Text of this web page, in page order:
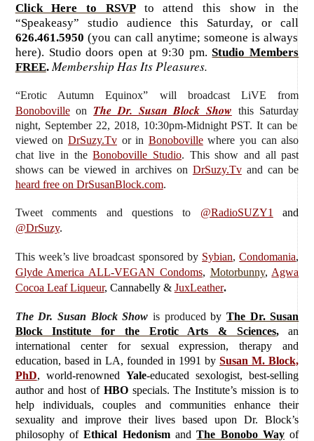
Click Here to RSVP
to attend this show in the
“Speakeasy” studio audience this Saturday, or call
626.461.5950 (you can call anytime; someone is always
here). Studio doors open at 9:30 pm.Studio Members
FREE. Membership Has Its Pleasures.
“Erotic Autumn Equinox” will broadcast LiVE from
Bonoboville on The Dr. Susan Block Show this Saturday
night, September 22, 2018, 10:30pm-Midnight PST. It can be
viewed on DrSuzy.Tvor in Bonobovillewhere you can also
chat live in theBonoboville Studio. This show and all past
shows can be viewed in archives on DrSuzy.Tv and can be
heard free on DrSusanBlock.com.
Tweet comments and questions to @RadioSUZY1
and
@DrSuzy.
This week’s live broadcast sponsored by Sybian,Condomania,
Glyde America ALL-VEGAN Condoms, Motorbunny, Agwa
Cocoa Leaf Liqueur, Cannabelly & JuxLeather.
The Dr. Susan Block Show is produced by The Dr. Susan
Block Institute for the Erotic Arts & Sciences,an
international center for sexual expression, therapy and
education, based in LA, founded in 1991 bySusan M. Block,
PhD, world-renowned Yale-educated sexologist, best-selling
author and host of HBOspecials. The Institute’s mission is to
help individuals, couples and communities enhance their
sexuality and improve their lives based upon Dr. Block’s
philosophy ofEthical HedonismandThe Bonobo Way of